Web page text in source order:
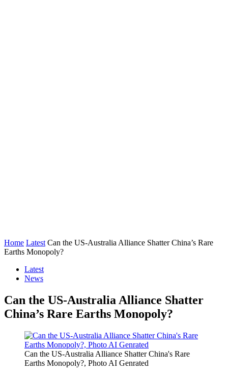
Home Latest Can the US-Australia Alliance Shatter China’s Rare
Earths Monopoly?
Latest
News
Can the US-Australia Alliance Shatter
China’s Rare Earths Monopoly?
Can the US-Australia Alliance Shatter China's Rare
Earths Monopoly?, Photo AI Genrated